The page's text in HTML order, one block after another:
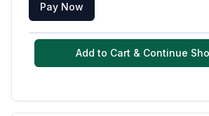
Pay Now
Add to Cart & Continue